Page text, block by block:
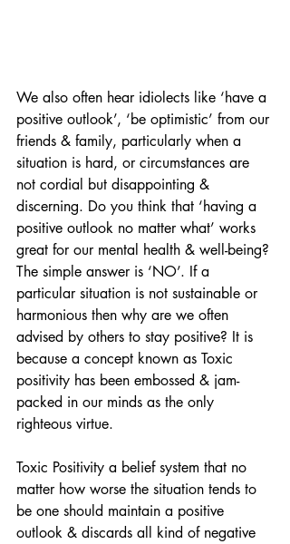
We also often hear idiolects like ‘have a
positive outlook’, ‘be optimistic’ from our
friends & family, particularly when a
situation is hard, or circumstances are
not cordial but disappointing &
discerning. Do you think that ‘having a
positive outlook no matter what’ works
great for our mental health & well-being?
The simple answer is ‘NO’. If a
particular situation is not sustainable or
harmonious then why are we often
advised by others to stay positive? It is
because a concept known as Toxic
positivity has been embossed & jam-
packed in our minds as the only
righteous virtue.
Toxic Positivity a belief system that no
matter how worse the situation tends to
be one should maintain a positive
outlook & discards all kind of negative